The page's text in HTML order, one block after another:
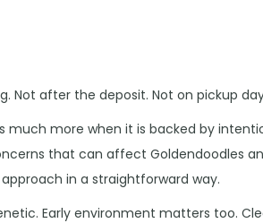
Not after the deposit. Not on pickup
much more when it is backed by
that can affect Goldendoodles
in a straightforward way.
Early environment matters too.